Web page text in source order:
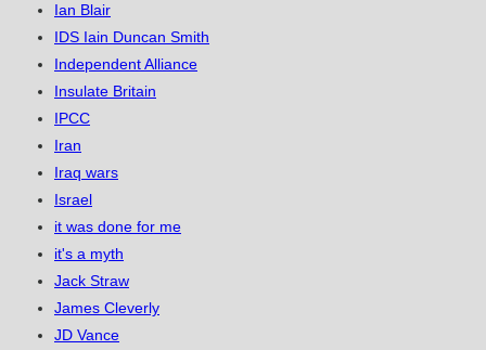
Ian Blair
IDS Iain Duncan Smith
Independent Alliance
Insulate Britain
IPCC
Iran
Iraq wars
Israel
it was done for me
it's a myth
Jack Straw
James Cleverly
JD Vance